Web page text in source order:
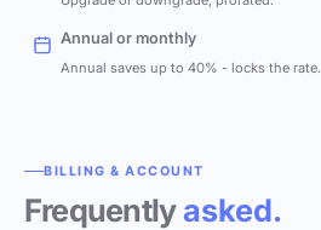
Annual or monthly
Annual saves up to 40% - locks the rate.
BILLING & ACCOUNT
Frequentlyasked.